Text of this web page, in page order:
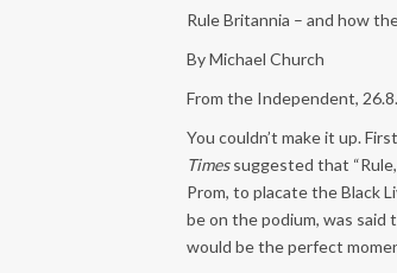
Rule Britannia – and how
By Michael Church
From the Independent,
You couldn’t make it up.
Timessuggested that “Rule,
Prom, to placate the Black
be on the podium, was
would be the perfect